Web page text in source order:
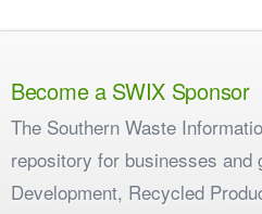
Become a SWIX Sponsor
The Southern Waste
repository for businesses and
Development, Recycled